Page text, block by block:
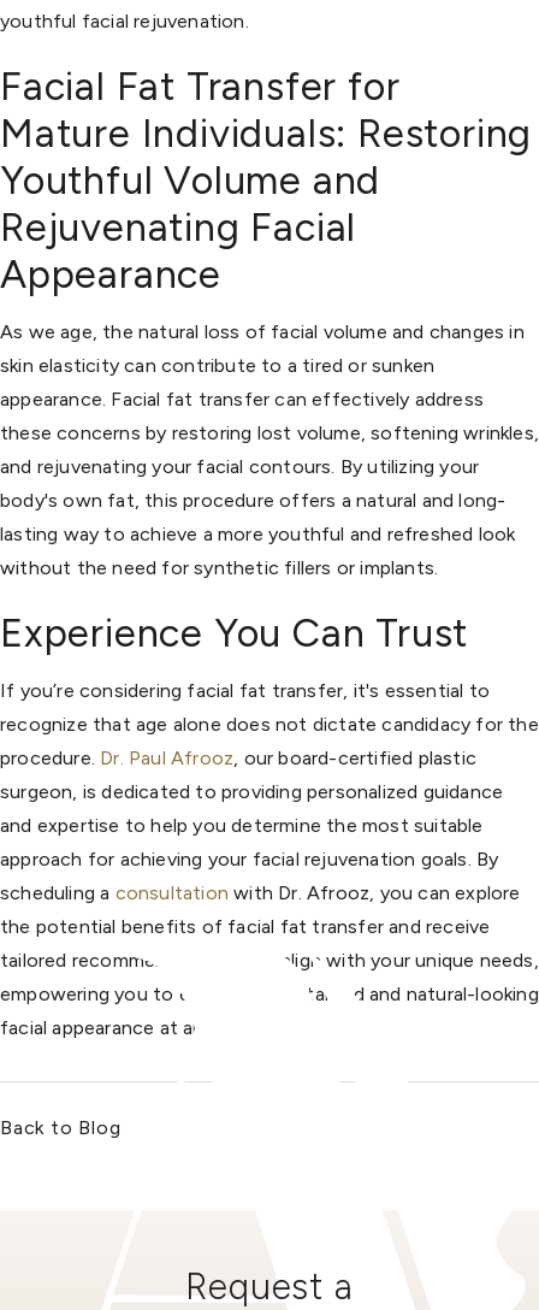
youthful facial rejuvenation.
Facial Fat Transfer for
Mature Individuals: Restoring
Youthful Volume and
Rejuvenating Facial
Appearance
As we age, the natural loss of facial volume and changes in
skin elasticity can contribute to a tired or sunken
appearance. Facial fat transfer can effectively address
these concerns by restoring lost volume, softening wrinkles,
and rejuvenating your facial contours. By utilizing your
body's own fat, this procedure offers a natural and long-
lasting way to achieve a more youthful and refreshed look
without the need for synthetic fillers or implants.
Experience You Can Trust
If you’re considering facial fat transfer, it's essential to
recognize that age alone does not dictate candidacy for the
procedure. Dr. Paul Afrooz, our board-certified plastic
surgeon, is dedicated to providing personalized guidance
and expertise to help you determine the most suitable
approach for achieving your facial rejuvenation goals. By
scheduling a consultation with Dr. Afrooz, you can explore
the potential benefits of facial fat transfer and receive
tailored recommendations that align with your unique needs,
empowering you to embrace a revitalized and natural-looking
facial appearance at any age.
Back to Blog
Request a